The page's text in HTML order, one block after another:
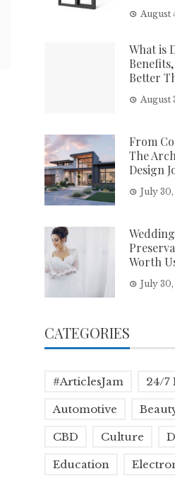
August
What is
Better
August
From
The
Design
July
Worth
July
CATEGORIES
#ArticlesJam 24/7
Automotive
CBD Culture
Education